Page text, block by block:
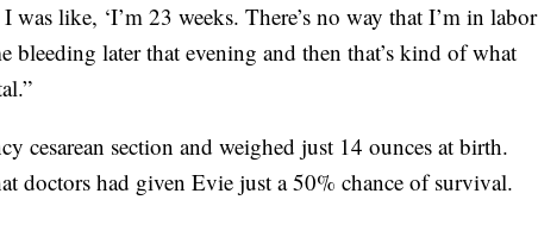
was like, ‘I’m 23 weeks. There’s no way that I’m in labor
bleeding later that evening and then that’s kind of what
cesarean section and weighed just 14 ounces at birth.
doctors had given Evie just a 50% chance of survival.